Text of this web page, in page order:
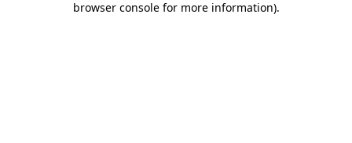
browser console for more information).